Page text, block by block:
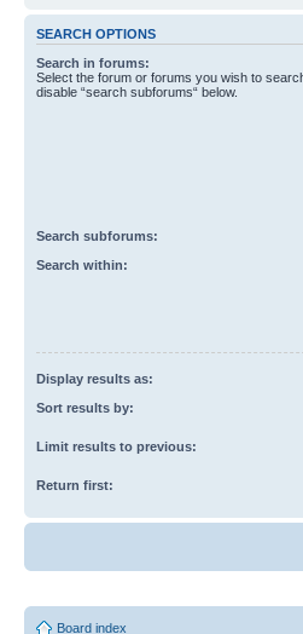
SEARCH OPTIONS
Search in forums:
Select the forum or forums you wish to
disable “search subforums“ below.
Search subforums:
Search within:
Display results as:
Sort results by:
Limit results to previous:
Return first:
Board index